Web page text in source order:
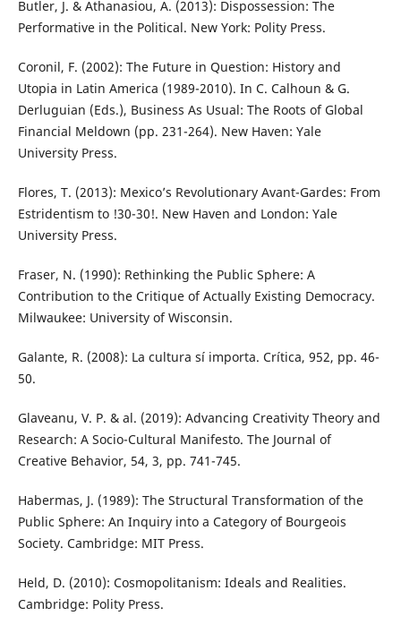
Butler, J. & Athanasiou, A. (2013): Dispossession: The
Performative in the Political. New York: Polity Press.
Coronil, F. (2002): The Future in Question: History and
Utopia in Latin America (1989-2010). In C. Calhoun & G.
Derluguian (Eds.), Business As Usual: The Roots of Global
Financial Meldown (pp. 231-264). New Haven: Yale
University Press.
Flores, T. (2013): Mexico’s Revolutionary Avant-Gardes: From
Estridentism to !30-30!. New Haven and London: Yale
University Press.
Fraser, N. (1990): Rethinking the Public Sphere: A
Contribution to the Critique of Actually Existing Democracy.
Milwaukee: University of Wisconsin.
Galante, R. (2008): La cultura sí importa. Crítica, 952, pp. 46-
50.
Glaveanu, V. P. & al. (2019): Advancing Creativity Theory and
Research: A Socio-Cultural Manifesto. The Journal of
Creative Behavior, 54, 3, pp. 741-745.
Habermas, J. (1989): The Structural Transformation of the
Public Sphere: An Inquiry into a Category of Bourgeois
Society. Cambridge: MIT Press.
Held, D. (2010): Cosmopolitanism: Ideals and Realities.
Cambridge: Polity Press.